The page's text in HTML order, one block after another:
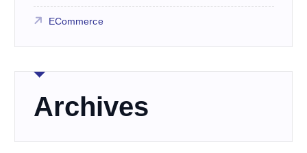
ECommerce
Archives